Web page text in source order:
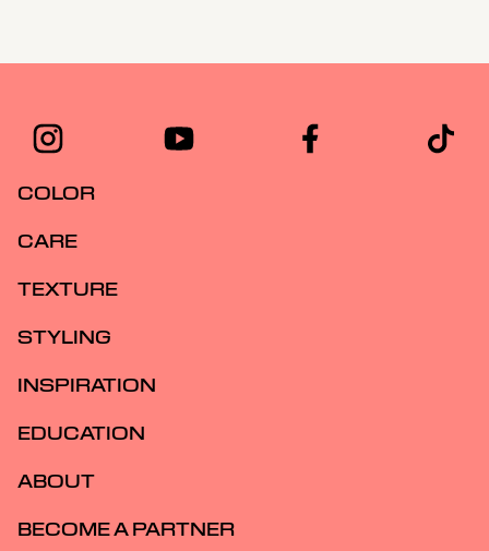
COLOR
CARE
TEXTURE
STYLING
INSPIRATION
EDUCATION
ABOUT
BECOME A PARTNER